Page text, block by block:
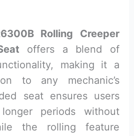
Rolling Creeper
offers a blend of
making it a
to any mechanic’s
seat ensures users
periods without
the rolling feature